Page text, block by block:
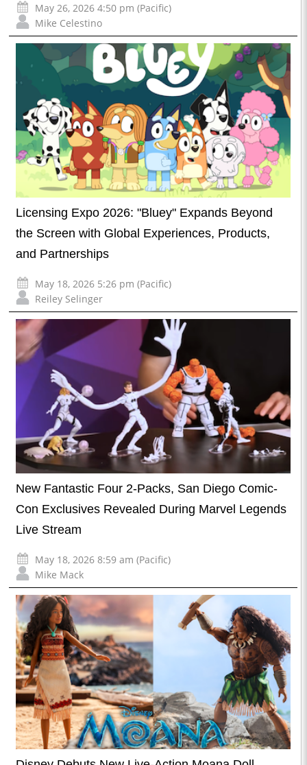
May 26, 2026 4:50 pm (Pacific)
Mike Celestino
Licensing Expo 2026: "Bluey" Expands Beyond
the Screen with Global Experiences, Products,
and Partnerships
May 18, 2026 5:26 pm (Pacific)
Reiley Selinger
New Fantastic Four 2-Packs, San Diego Comic-
Con Exclusives Revealed During Marvel Legends
Live Stream
May 18, 2026 8:59 am (Pacific)
Mike Mack